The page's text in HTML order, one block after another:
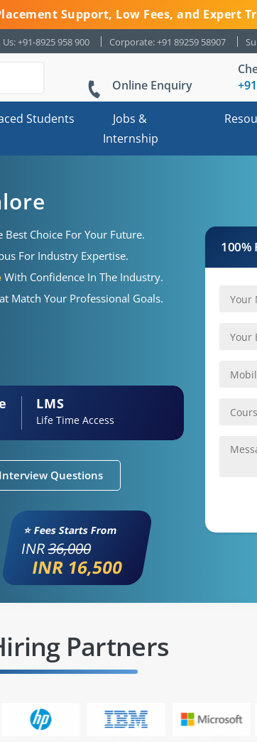
Support, Low Fees, and Expert
+91-8925 958 900 Corporate: +91 89259 58907
Online Enquiry
Students
Jobs &
Internship
Best Choice For Your Future.
For Industry Expertise.
With Confidence In The Industry.
Match Your Professional Goals.
LMS
Life Time Access
Interview Questions
⭐ Fees Starts From
INR36,000
INR 16,500
100%
Partners